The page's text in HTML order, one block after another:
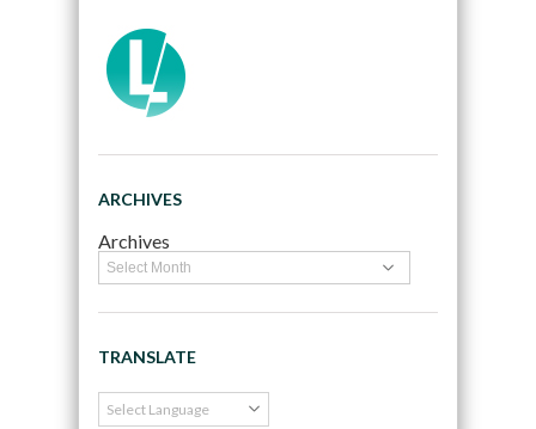
ARCHIVES
Archives
TRANSLATE